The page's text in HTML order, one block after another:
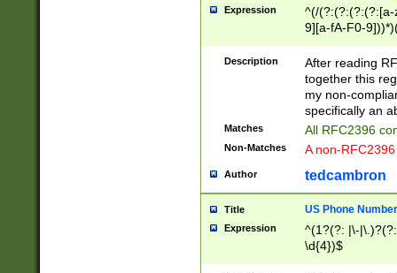
Expression
^(/(?:(?:(?:(?:[a-
9][a-fA-F0-
(?:%[a-fA-F0-
zA-Z0-9\\-
9]))*))*))*))$
Description
After reading
together this
my non-
specifically an
Matches All RFC2396
Non-Matches A non-
Author tedcambron
Title US Phone Number
Expression
^(1?(?: |\-
\d{4})$